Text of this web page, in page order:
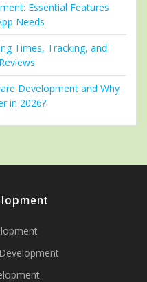
Essential Features
Needs
Times, Tracking, and
Development and Why
in 2026?